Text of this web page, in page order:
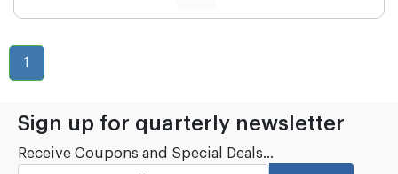
1
Sign up for quarterly newsletter
Receive Coupons and Special Deals...